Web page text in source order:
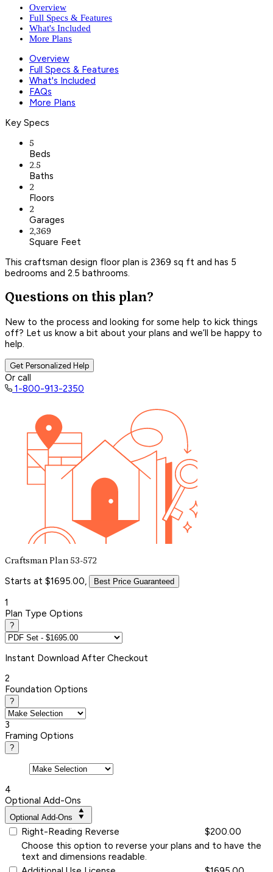
Overview
Full Specs & Features
What's Included
More Plans
Overview
Full Specs & Features
What's Included
FAQs
More Plans
Key Specs
5
Beds
2.5
Baths
2
Floors
2
Garages
2,369
Square Feet
This craftsman design floor plan is 2369 sq ft and has 5
bedrooms and 2.5 bathrooms.
Questions on this plan?
New to the process and looking for some help to kick things
off? Let us know a bit about your plans and we’ll be happy to
help.
Get Personalized Help
Or call
1-800-913-2350
Craftsman Plan 53-572
Starts at $1695.00, Best Price Guaranteed
1
Plan Type Options
?
Instant Download After Checkout
2
Foundation Options
?
3
Framing Options
?
4
Optional Add-Ons
Optional Add-Ons
Right-Reading Reverse
$200.00
Choose this option to reverse your plans and to have the
text and dimensions readable.